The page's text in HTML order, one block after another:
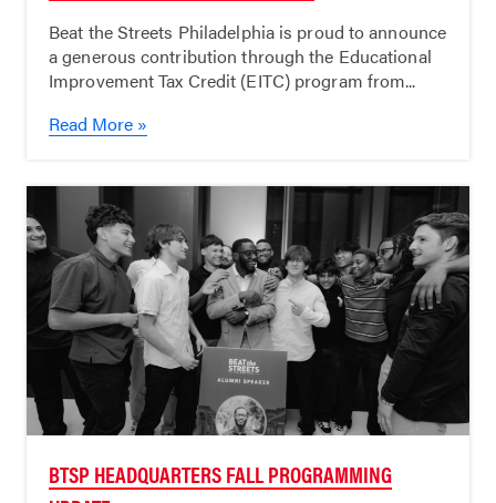
Beat the Streets Philadelphia is proud to announce
a generous contribution through the Educational
Improvement Tax Credit (EITC) program from...
Read More »
BTSP HEADQUARTERS FALL PROGRAMMING